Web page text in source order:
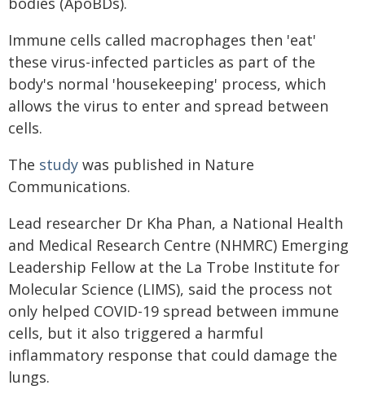
Immune cells called macrophages then 'eat'
these virus-infected particles as part of the
body's normal 'housekeeping' process, which
allows the virus to enter and spread between
cells.
The study was published in Nature
Communications.
Lead researcher Dr Kha Phan, a National Health
and Medical Research Centre (NHMRC) Emerging
Leadership Fellow at the La Trobe Institute for
Molecular Science (LIMS), said the process not
only helped COVID-19 spread between immune
cells, but it also triggered a harmful
inflammatory response that could damage the
lungs.